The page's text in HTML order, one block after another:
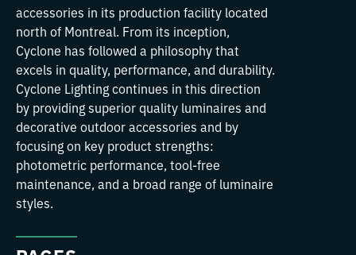
accessories in its production facility located
north of Montreal. From its inception,
Cyclone has followed a philosophy that
excels in quality, performance, and durability.
Cyclone Lighting continues in this direction
by providing superior quality luminaires and
decorative outdoor accessories and by
focusing on key product strengths:
photometric performance, tool-free
maintenance, and a broad range of luminaire
styles.